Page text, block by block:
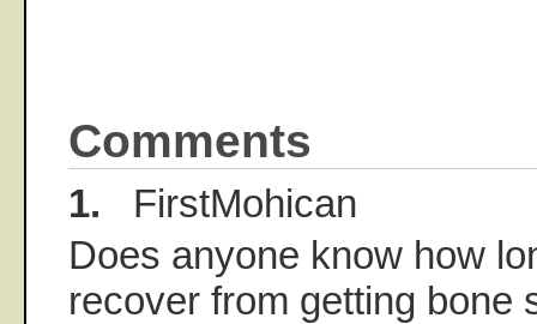
Comments
1. FirstMohican
Does anyone know how
recover from getting bone